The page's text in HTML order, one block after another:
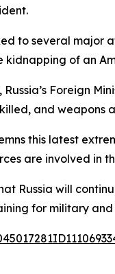
to several major
kidnapping of an
Foreign
and weapons
this latest
are involved in
Russia will
for military